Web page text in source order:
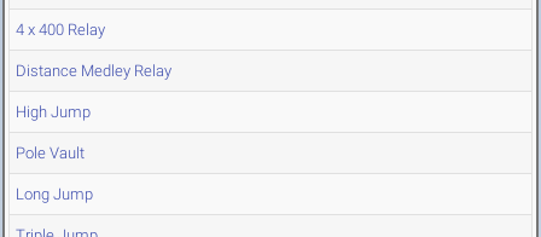
4 x 400 Relay
Distance Medley Relay
High Jump
Pole Vault
Long Jump